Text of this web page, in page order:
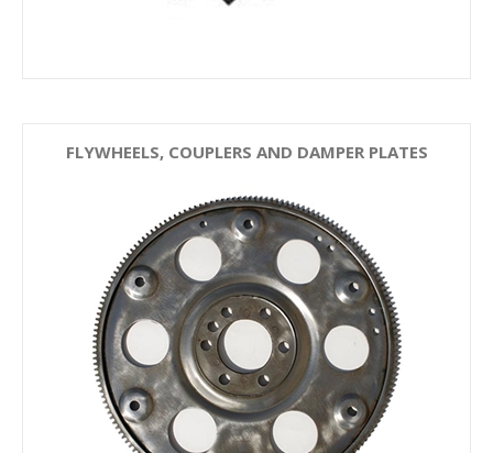
FLYWHEELS, COUPLERS AND DAMPER PLATES